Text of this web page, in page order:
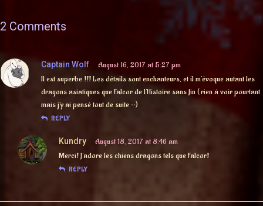
2 Comments
Captain Wolf
August 16, 2017 at 5:27 pm
Il est superbe !!! Les détails sont enchanteurs, et il m’évoque autant les
dragons asiatiques que Falcor de l’Histoire sans fin ( rien à voir pourtant
mais j’y ai pensé tout de suite ^^)
REPLY
Kundry
August 18, 2017 at 8:46 am
Merci! J’adore les chiens dragons tels que Falcor!
REPLY